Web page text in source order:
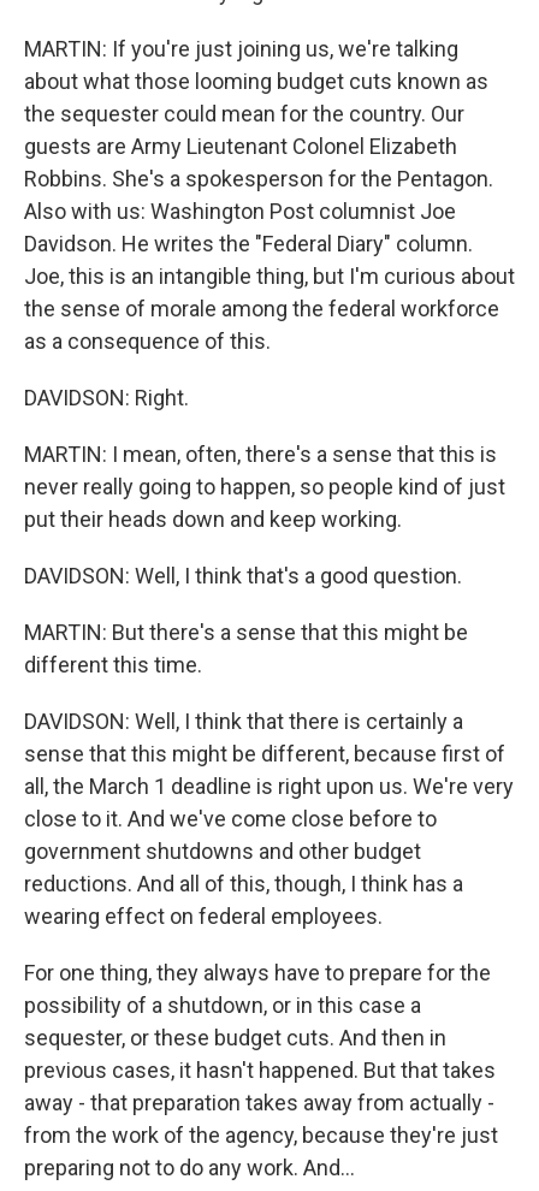
MARTIN: If you're just joining us, we're talking
about what those looming budget cuts known as
the sequester could mean for the country. Our
guests are Army Lieutenant Colonel Elizabeth
Robbins. She's a spokesperson for the Pentagon.
Also with us: Washington Post columnist Joe
Davidson. He writes the "Federal Diary" column.
Joe, this is an intangible thing, but I'm curious about
the sense of morale among the federal workforce
as a consequence of this.
DAVIDSON: Right.
MARTIN: I mean, often, there's a sense that this is
never really going to happen, so people kind of just
put their heads down and keep working.
DAVIDSON: Well, I think that's a good question.
MARTIN: But there's a sense that this might be
different this time.
DAVIDSON: Well, I think that there is certainly a
sense that this might be different, because first of
all, the March 1 deadline is right upon us. We're very
close to it. And we've come close before to
government shutdowns and other budget
reductions. And all of this, though, I think has a
wearing effect on federal employees.
For one thing, they always have to prepare for the
possibility of a shutdown, or in this case a
sequester, or these budget cuts. And then in
previous cases, it hasn't happened. But that takes
away - that preparation takes away from actually -
from the work of the agency, because they're just
preparing not to do any work. And...